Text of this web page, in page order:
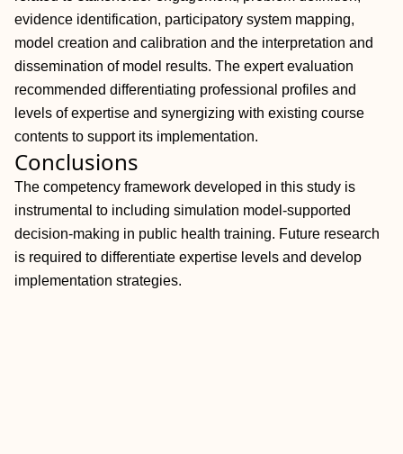
evidence identification, participatory system mapping,
model creation and calibration and the interpretation and
dissemination of model results. The expert evaluation
recommended differentiating professional profiles and
levels of expertise and synergizing with existing course
contents to support its implementation.
Conclusions
The competency framework developed in this study is
instrumental to including simulation model-supported
decision-making in public health training. Future research
is required to differentiate expertise levels and develop
implementation strategies.